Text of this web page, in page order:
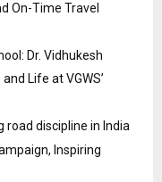
On-Time Travel
Dr. Vidhukesh
Life at VGWS’
road discipline in India
Inspiring